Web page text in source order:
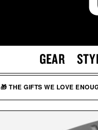
GEAR
🎁 THE GIFTS WE LOVE